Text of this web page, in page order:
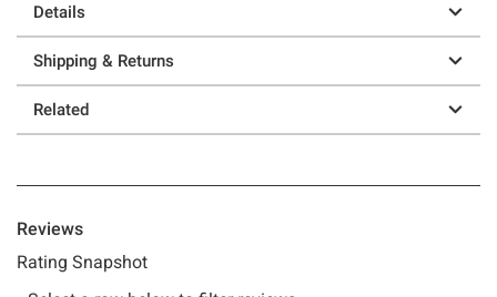
Details
Shipping & Returns
Related